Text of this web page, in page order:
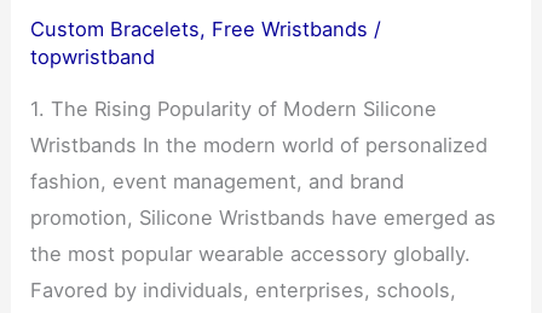
Custom Bracelets, Free Wristbands /
topwristband
1. The Rising Popularity of Modern Silicone
Wristbands In the modern world of personalized
fashion, event management, and brand
promotion, Silicone Wristbands have emerged as
the most popular wearable accessory globally.
Favored by individuals, enterprises, schools,